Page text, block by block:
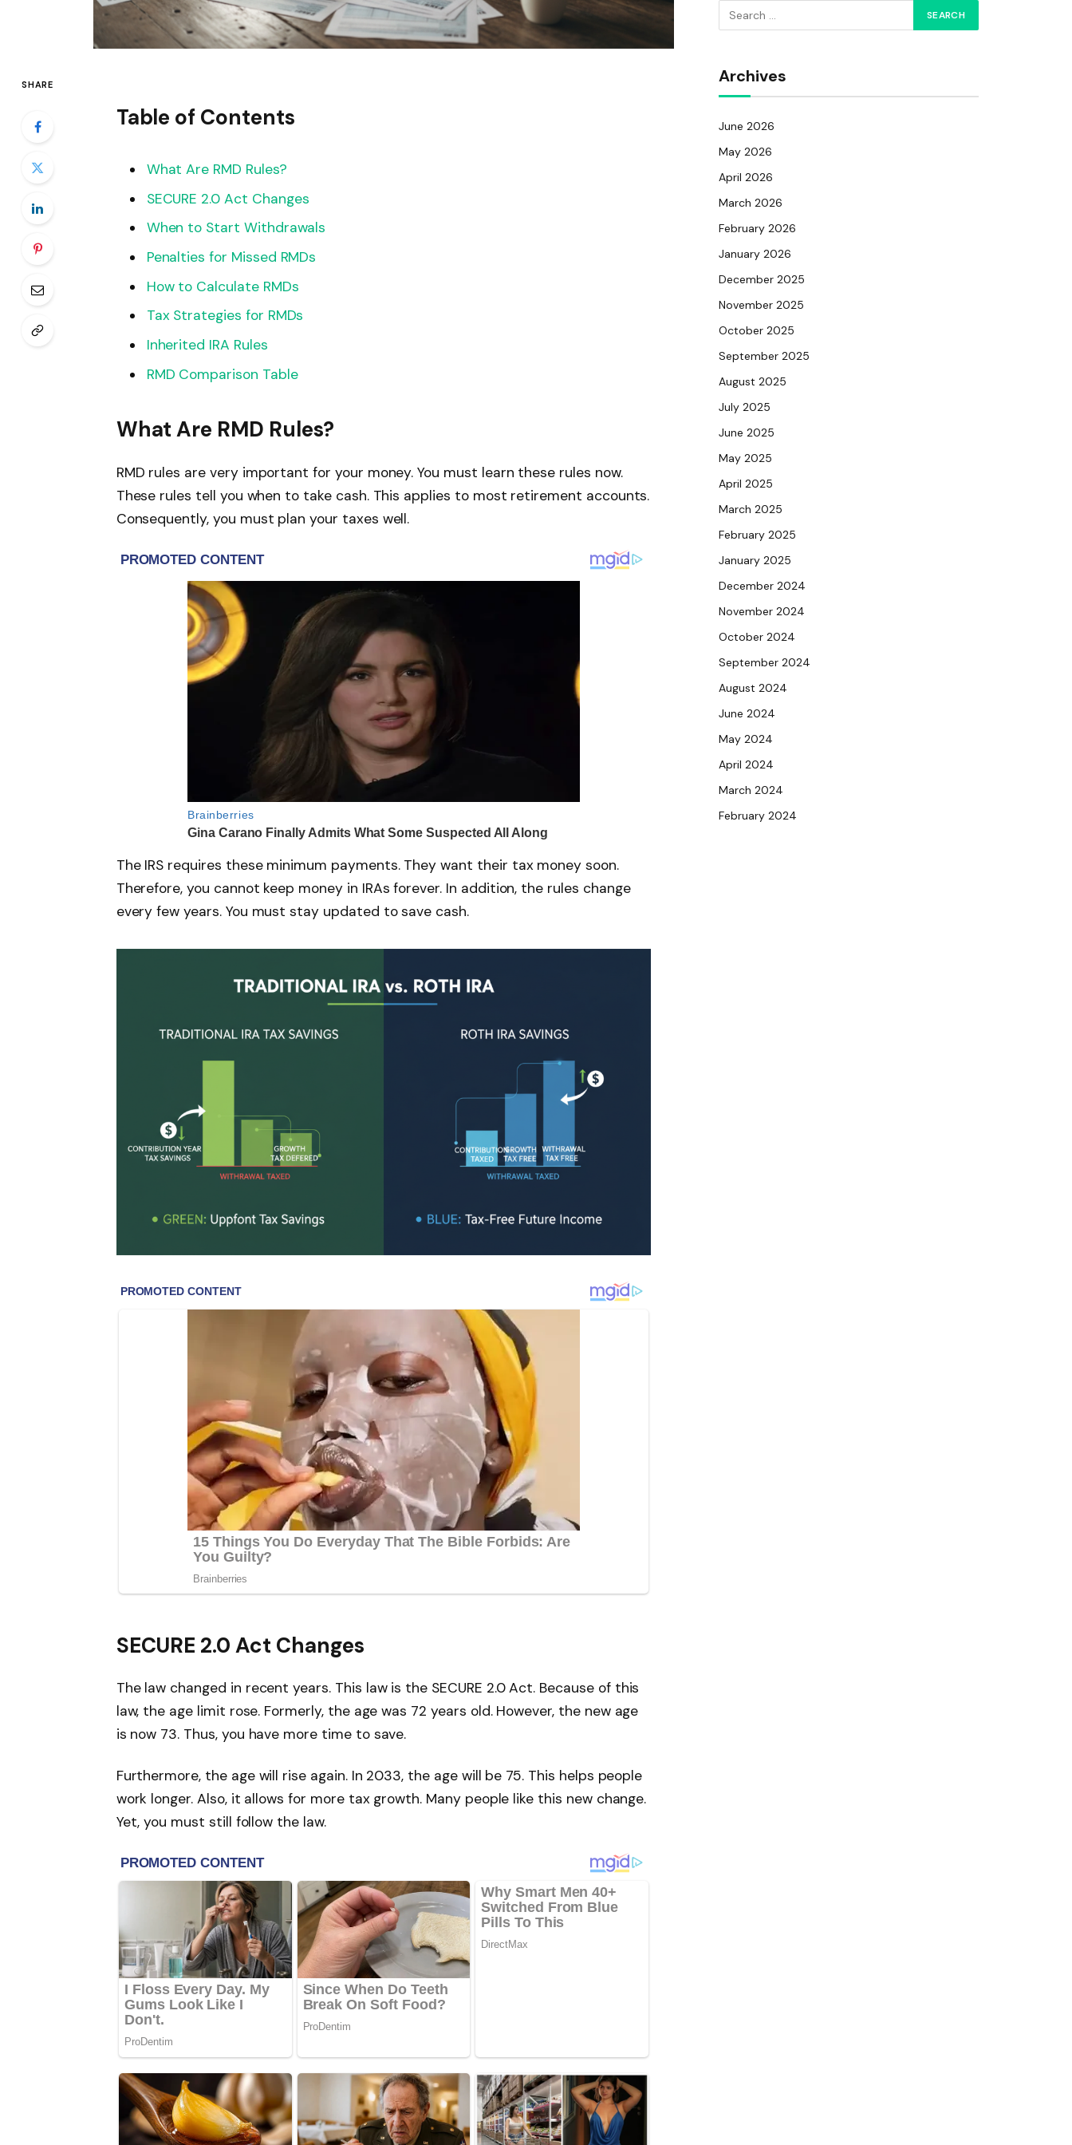
SHARE
Table of Contents
What Are RMD Rules?
SECURE 2.0 Act Changes
When to Start Withdrawals
Penalties for Missed RMDs
How to Calculate RMDs
Tax Strategies for RMDs
Inherited IRA Rules
RMD Comparison Table
What Are RMD Rules?
RMD rules are very important for your money. You must learn these rules now.
These rules tell you when to take cash. This applies to most retirement accounts.
Consequently, you must plan your taxes well.
The IRS requires these minimum payments. They want their tax money soon.
Therefore, you cannot keep money in IRAs forever. In addition, the rules change
every few years. You must stay updated to save cash.
SECURE 2.0 Act Changes
The law changed in recent years. This law is the SECURE 2.0 Act. Because of this
law, the age limit rose. Formerly, the age was 72 years old. However, the new age
is now 73. Thus, you have more time to save.
Furthermore, the age will rise again. In 2033, the age will be 75. This helps people
work longer. Also, it allows for more tax growth. Many people like this new change.
Yet, you must still follow the law.
Archives
June 2026
May 2026
April 2026
March 2026
February 2026
January 2026
December 2025
November 2025
October 2025
September 2025
August 2025
July 2025
June 2025
May 2025
April 2025
March 2025
February 2025
January 2025
December 2024
November 2024
October 2024
September 2024
August 2024
June 2024
May 2024
April 2024
March 2024
February 2024